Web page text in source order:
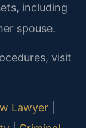
including
spouse.
visit
Lawyer